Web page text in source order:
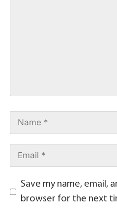
Save my name, email,
browser for the next